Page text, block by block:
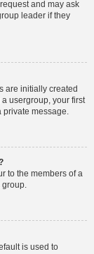
and may ask
leader if they
are initially created
usergroup, your first
message.
to the members of a
is used to